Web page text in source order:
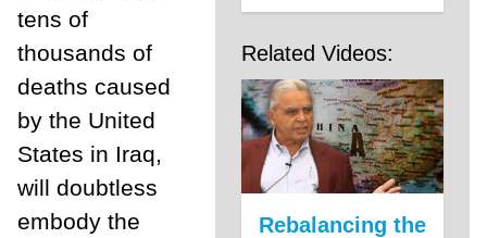
tens of
thousands of
deaths caused
by the United
States in Iraq,
will doubtless
embody the
Related Videos:
Rebalancing the